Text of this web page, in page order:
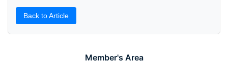
Member's Area
Back to Article